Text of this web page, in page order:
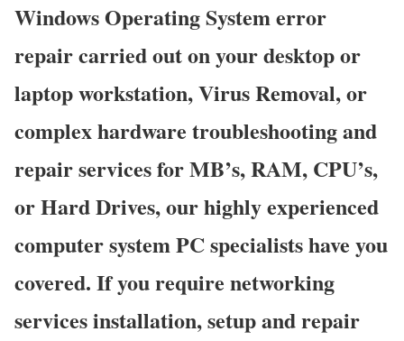
Windows Operating System error
repair carried out on your desktop or
laptop workstation, Virus Removal, or
complex hardware troubleshooting and
repair services for MB’s, RAM, CPU’s,
or Hard Drives, our highly experienced
computer system PC specialists have you
covered. If you require networking
services installation, setup and repair